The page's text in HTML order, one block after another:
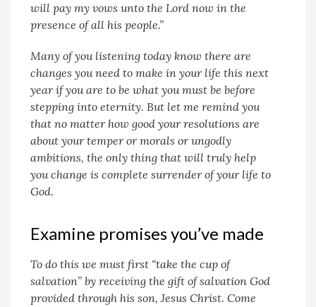
will pay my vows unto the Lord now in the
presence of all his people.”
Many of you listening today know there are
changes you need to make in your life this next
year if you are to be what you must be before
stepping into eternity. But let me remind you
that no matter how good your resolutions are
about your temper or morals or ungodly
ambitions, the only thing that will truly help
you change is complete surrender of your life to
God.
Examine promises you’ve made
To do this we must first “take the cup of
salvation” by receiving the gift of salvation God
provided through his son, Jesus Christ. Come